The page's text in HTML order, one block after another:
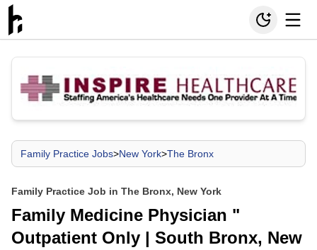
Family Practice Jobs>New York>The Bronx
Family Practice Job in The Bronx, New York
Family Medicine Physician "
Outpatient Only | South Bronx, New